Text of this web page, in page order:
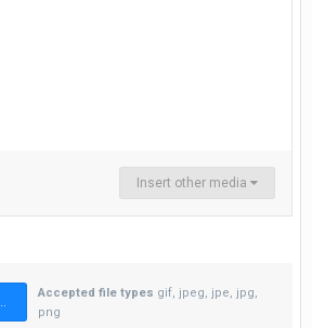
Insert other media
Accepted file types gif, jpeg, jpe, jpg,
png